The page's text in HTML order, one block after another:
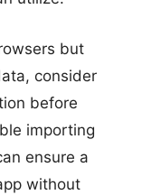
but
consider
before
importing
ensure a
without